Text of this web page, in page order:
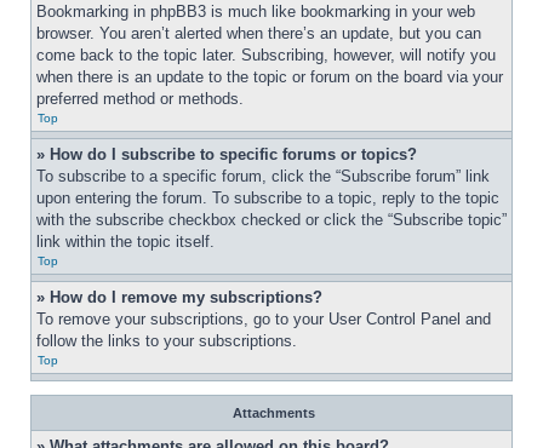
Bookmarking in phpBB3 is much like bookmarking in your web
browser. You aren’t alerted when there’s an update, but you can
come back to the topic later. Subscribing, however, will notify you
when there is an update to the topic or forum on the board via your
preferred method or methods.
Top
» How do I subscribe to specific forums or topics?
To subscribe to a specific forum, click the “Subscribe forum” link
upon entering the forum. To subscribe to a topic, reply to the topic
with the subscribe checkbox checked or click the “Subscribe topic”
link within the topic itself.
Top
» How do I remove my subscriptions?
To remove your subscriptions, go to your User Control Panel and
follow the links to your subscriptions.
Top
Attachments